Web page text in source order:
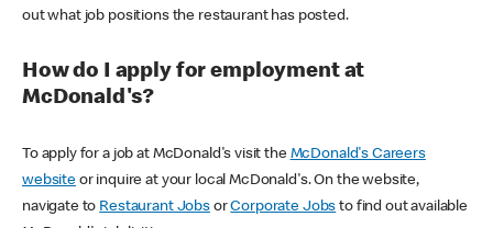
out what job positions the restaurant has posted.
How do I apply for employment at
McDonald's?
To apply for a job at McDonald's visit the McDonald's Careers
websiteor inquire at your local McDonald's. On the website,
navigate to Restaurant JobsorCorporate Jobs to find out available